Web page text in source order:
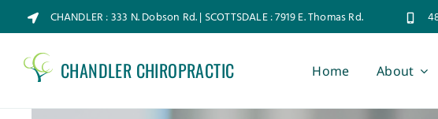
to
content
CHANDLER : 333 N. Dobson Rd. | SCOTTSDALE : 7919 E. Thomas Rd.
CHANDLER CHIROPRACTIC Home About